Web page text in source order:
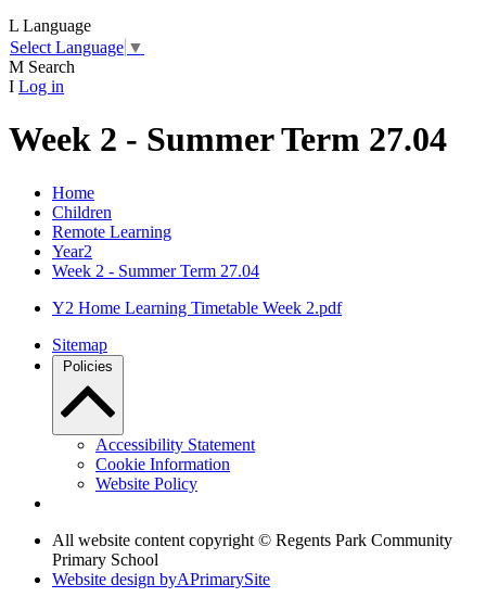
L Language
Select Language ▼
M Search
I Log in
Week 2 - Summer Term 27.04
Home
Children
Remote Learning
Year2
Week 2 - Summer Term 27.04
Y2 Home Learning Timetable Week 2.pdf
Sitemap
Policies
Accessibility Statement
Cookie Information
Website Policy
All website content copyright © Regents Park Community
Primary School
Website design byAPrimarySite